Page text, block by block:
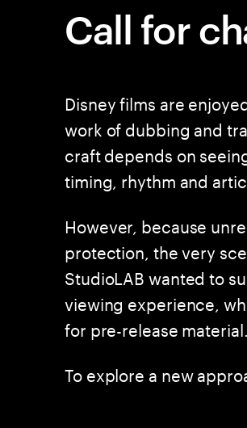
Call for
Disney films are
work of dubbing and
craft depends on
timing, rhythm and
However, because
protection, the very
StudioLAB wanted to
viewing experience,
for pre-release
To explore a new